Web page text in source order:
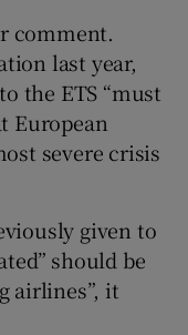
comment.
last year,
the ETS “must
European
severe crisis
given to
should be
airlines”, it